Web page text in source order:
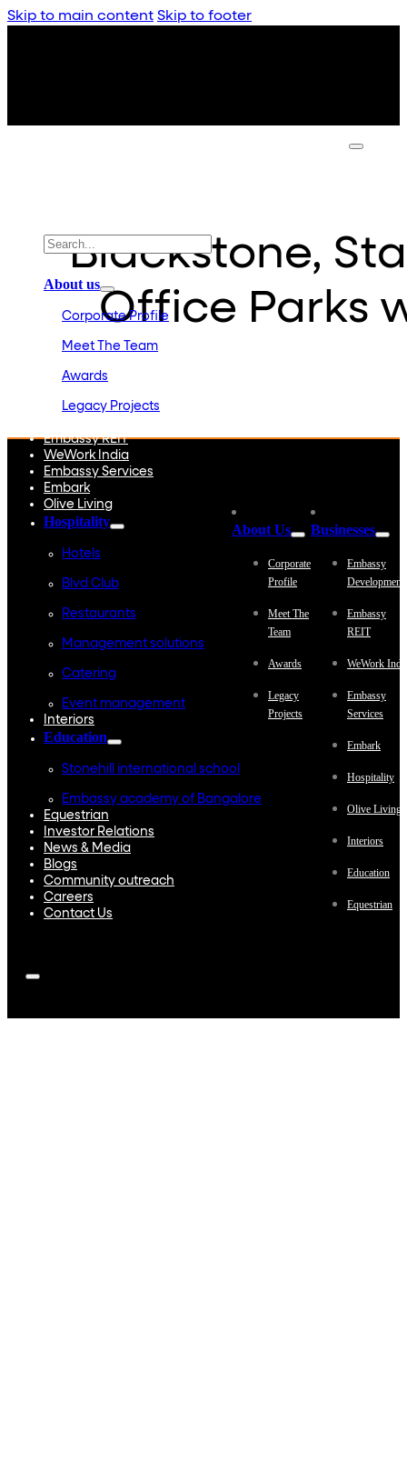
Skip to main content Skip to footer
About us
Corporate Profile
Meet The Team
Awards
Legacy Projects
Embassy REIT
WeWork India
Embassy Services
Embark
Olive Living
Hospitality
Hotels
Blvd Club
Restaurants
Management solutions
Catering
Event management
Interiors
Education
Stonehill international school
Embassy academy of Bangalore
Equestrian
Investor Relations
News & Media
Blogs
Community outreach
Careers
Contact Us
Blackstone,
Office Parks
About Us
Corporate
Profile
Meet The
Team
Awards
Legacy
Projects
Businesses
Embassy
Embassy
REIT
WeWork
Embassy
Services
Embark
Hospitality
Olive Living
Interiors
Education
Equestrian